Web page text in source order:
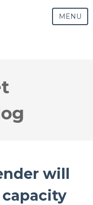
MENU
will
capacity